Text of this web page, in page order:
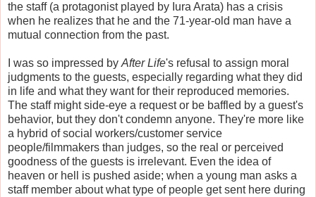
the staff (a protagonist played by Iura Arata) has a crisis
when he realizes that he and the 71-year-old man have a
mutual connection from the past.
I was so impressed by After Life's refusal to assign moral
judgments to the guests, especially regarding what they did
in life and what they want for their reproduced memories.
The staff might side-eye a request or be baffled by a guest's
behavior, but they don't condemn anyone. They're more like
a hybrid of social workers/customer service
people/filmmakers than judges, so the real or perceived
goodness of the guests is irrelevant. Even the idea of
heaven or hell is pushed aside; when a young man asks a
staff member about what type of people get sent here during